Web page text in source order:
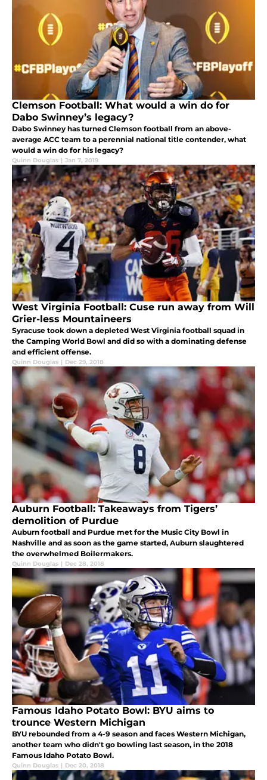
Clemson Football: What would a win do for
Dabo Swinney’s legacy?
Dabo Swinney has turned Clemson football from an above-
average ACC team to a perennial national title contender, what
would a win do for his legacy?
Quinn Douglas | Jan 7, 2019
West Virginia Football: Cuse run away from Will
Grier-less Mountaineers
Syracuse took down a depleted West Virginia football squad in
the Camping World Bowl and did so with a dominating defense
and efficient offense.
Quinn Douglas | Dec 29, 2018
Auburn Football: Takeaways from Tigers’
demolition of Purdue
Auburn football and Purdue met for the Music City Bowl in
Nashville and as soon as the game started, Auburn slaughtered
the overwhelmed Boilermakers.
Quinn Douglas | Dec 28, 2018
Famous Idaho Potato Bowl: BYU aims to
trounce Western Michigan
BYU rebounded from a 4-9 season and faces Western Michigan,
another team who didn't go bowling last season, in the 2018
Famous Idaho Potato Bowl.
Quinn Douglas | Dec 20, 2018